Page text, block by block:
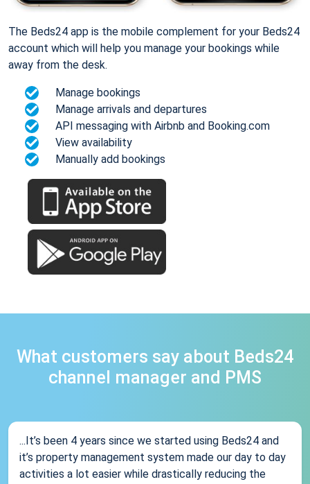
The Beds24 app is the mobile complement for your Beds24
account which will help you manage your bookings while
away from the desk.
Manage bookings
Manage arrivals and departures
API messaging with Airbnb and Booking.com
View availability
Manually add bookings
What customers say about Beds24
channel manager and PMS
...It’s been 4 years since we started using Beds24 and
it’s property management system made our day to day
activities a lot easier while drastically reducing the